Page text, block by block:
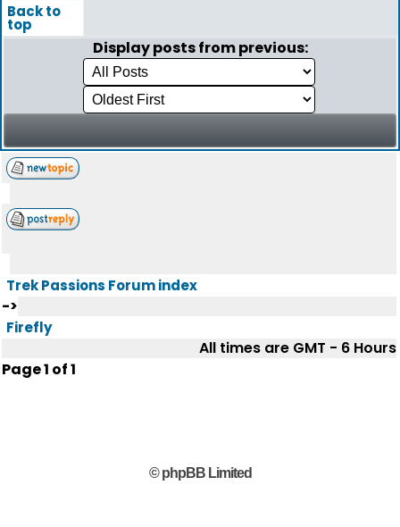
Back to
top
Display posts from previous:
Trek Passions Forum index
->
Firefly
All times are GMT - 6 Hours
Page1 of1
© phpBB Limited